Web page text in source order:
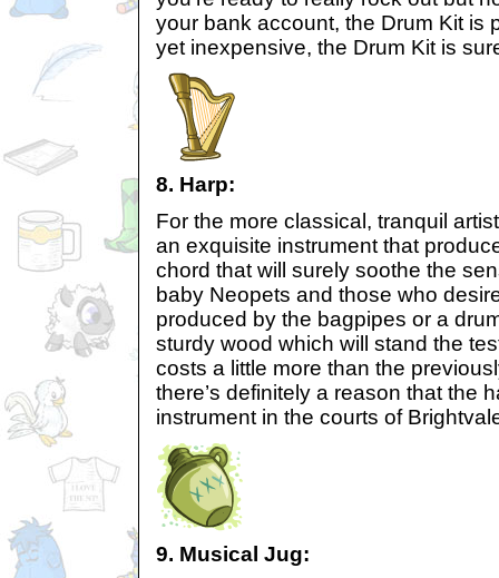
your bank account, the Drum Kit is
yet inexpensive, the Drum Kit is
8. Harp:
For the more classical, tranquil
an exquisite instrument that
chord that will surely soothe the
baby Neopets and those who
produced by the bagpipes or a
sturdy wood which will stand the
costs a little more than the
there’s definitely a reason that the
instrument in the courts of
9. Musical Jug: